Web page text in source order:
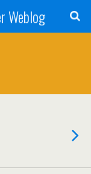
Weblog